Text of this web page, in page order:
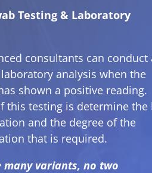
Testing & Laboratory
consultants can conduct
analysis when the
shown a positive reading.
this testing is determine the
and the degree of the
that is required.
many variants, no two